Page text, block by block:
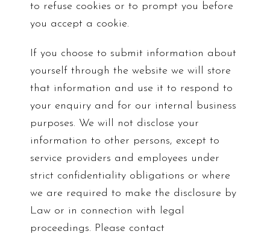
to refuse cookies or to prompt you before
you accept a cookie.
If you choose to submit information about
yourself through the website we will store
that information and use it to respond to
your enquiry and for our internal business
purposes. We will not disclose your
information to other persons, except to
service providers and employees under
strict confidentiality obligations or where
we are required to make the disclosure by
Law or in connection with legal
proceedings. Please contact